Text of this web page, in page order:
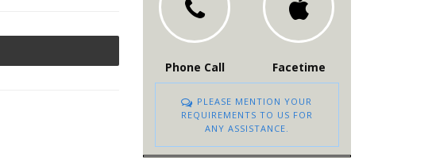
Phone Call Facetime
PLEASE MENTION YOUR
REQUIREMENTS TO US FOR
ANY ASSISTANCE.